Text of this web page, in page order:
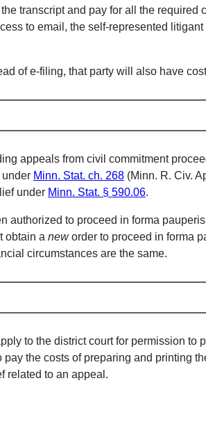
transcript and pay for all the
to email, the self-represented
of e-filing, that party will also have
appeals from civil commitment
under Minn. Stat. ch. 268 (Minn. R. Civ.
under Minn. Stat. § 590.06.
authorized to proceed in forma
obtain a neworder to proceed in forma
circumstances are the same.
to the district court for permission
the costs of preparing and printing
related to an appeal.